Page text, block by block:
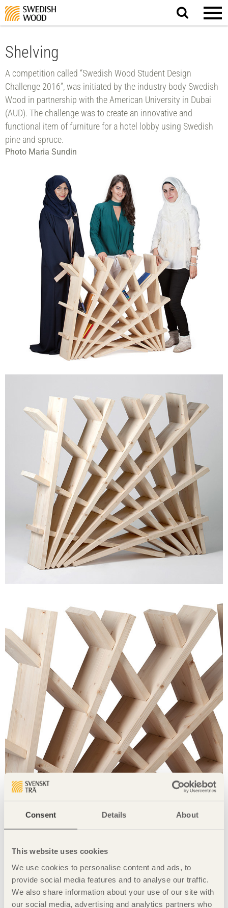
Consent Details About
This website uses cookies
We use cookies to personalise content and ads, to
provide social media features and to analyse our traffic.
We also share information about your use of our site with
our social media, advertising and analytics partners who
Search
website.
Shelving
A competition called “Swedish Wood Student Design
Challenge 2016”, was initiated by the industry body Swedish
Wood in partnership with the American University in Dubai
(AUD). The challenge was to create an innovative and
functional item of furniture for a hotel lobby using Swedish
pine and spruce.
Photo Maria Sundin
The shelving inspired by Liberty Tower in Tehran, can be
apart and flat-packed. The shelving unit is intended as a
newspaper rack in a spa. The unit can also be rotated and is
fully stable in every direction. Built in Swedish spruce.
Share this page: